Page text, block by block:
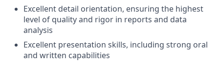
Excellent detail orientation, ensuring the highest
level of quality and rigor in reports and data
analysis
Excellent presentation skills, including strong oral
and written capabilities